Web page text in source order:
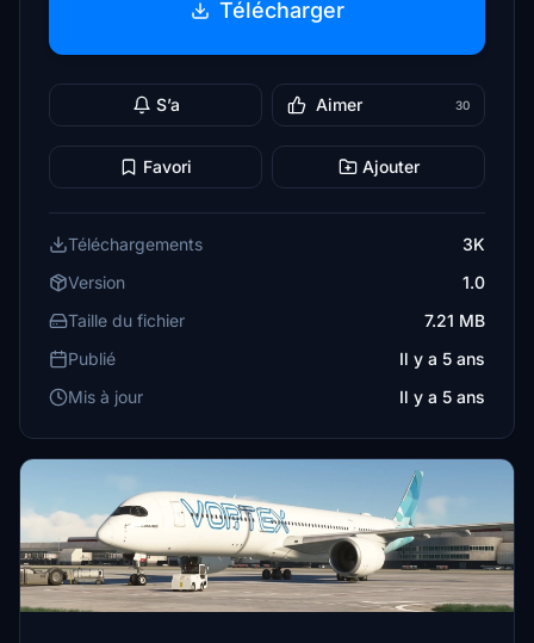
Télécharger
S’a Aimer 30
Favori Ajouter
Téléchargements
3K
Version
1.0
Taille du fichier
7.21 MB
Publié
Il y a 5 ans
Mis à jour
Il y a 5 ans